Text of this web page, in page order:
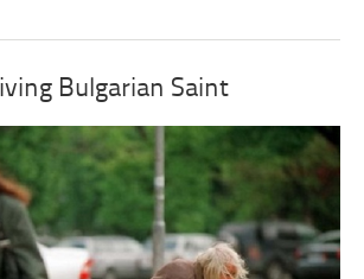
Bulgarian Saint